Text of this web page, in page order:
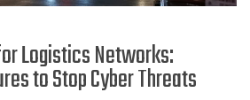
Logistics Networks:
to Stop Cyber Threats